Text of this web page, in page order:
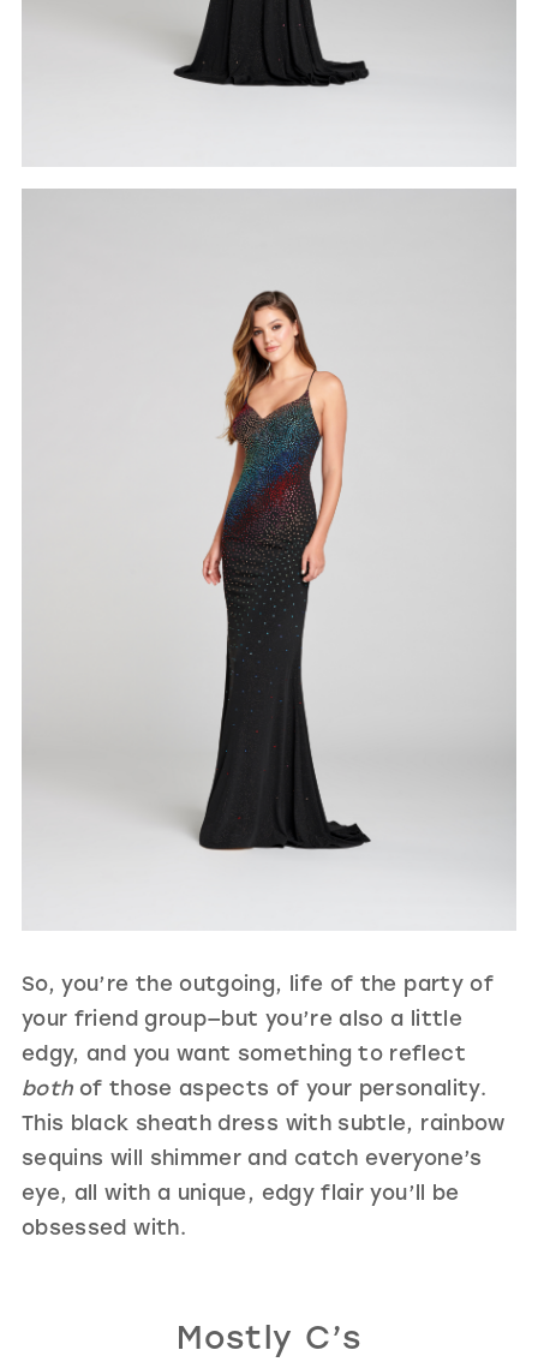
So, you’re the outgoing, life of the party of
your friend group—but you’re also a little
edgy, and you want something to reflect
bothof those aspects of your personality.
This black sheath dress with subtle, rainbow
sequins will shimmer and catch everyone’s
eye, all with a unique, edgy flair you’ll be
obsessed with.
Mostly C’s